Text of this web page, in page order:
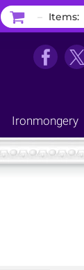
Ironmongery
– Items: